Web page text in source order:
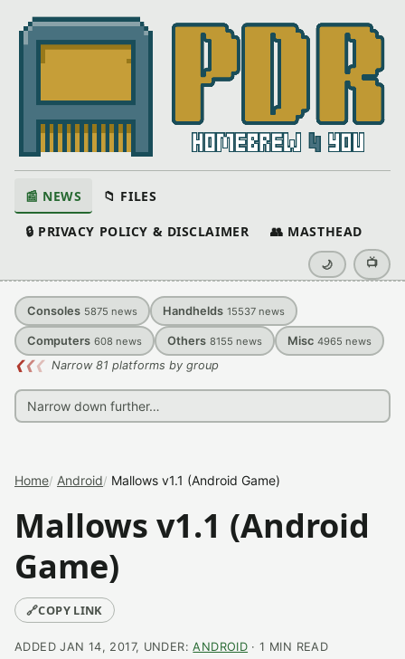
📰 NEWS 📁 FILES
🔒 PRIVACY POLICY & DISCLAIMER 👥 MASTHEAD
🌙 📺
Consoles 5875 news Handhelds 15537 news
Computers 608 news Others 8155 news Misc 4965 news
❮❮❮ Narrow 81 platforms by group
Home Android Mallows v1.1 (Android Game)
Mallows v1.1 (Android
Game)
🔗COPY LINK
ADDED JAN 14, 2017, UNDER:ANDROID · 1 MIN READ